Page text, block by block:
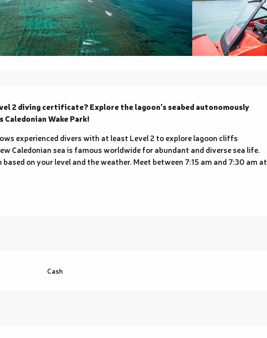
2 diving certificate? Explore the lagoon's seabed autonomously
Caledonian Wake Park!
experienced divers with at least Level 2 to explore lagoon cliffs
Caledonian sea is famous worldwide for abundant and diverse sea life.
based on your level and the weather. Meet between 7:15 am and 7:30 am at
Cash